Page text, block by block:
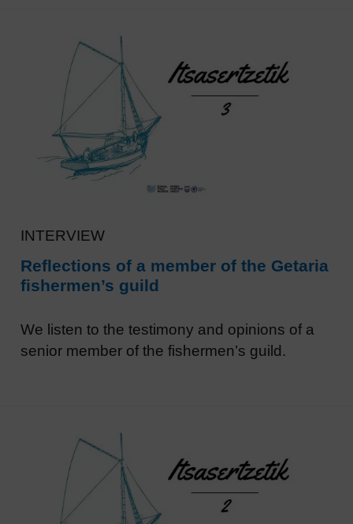
INTERVIEW
Reflections of a member of the Getaria
fishermen’s guild
We listen to the testimony and opinions of a
senior member of the fishermen’s guild.